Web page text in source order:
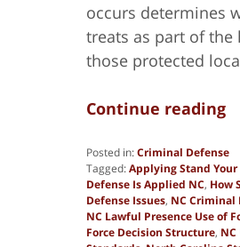
occurs determines
treats as part of
those protected
Continue reading
Posted in:Criminal Defense
Tagged:Applying Stand Your
Defense Is Applied NC, How
Defense Issues, NC Criminal
NC Lawful Presence Use of
Force Decision Structure,